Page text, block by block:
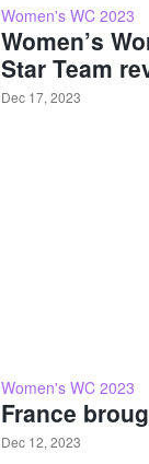
Women's WC 2023
Women’s
Star Team
Dec 17, 2023
Women's WC 2023
France
Dec 12, 2023